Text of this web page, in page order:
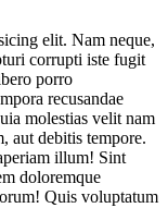
elit. Nam neque,
corrupti iste fugit
porro
recusandae
molestias velit nam
aut debitis tempore.
illum! Sint
doloremque
Quis voluptatum